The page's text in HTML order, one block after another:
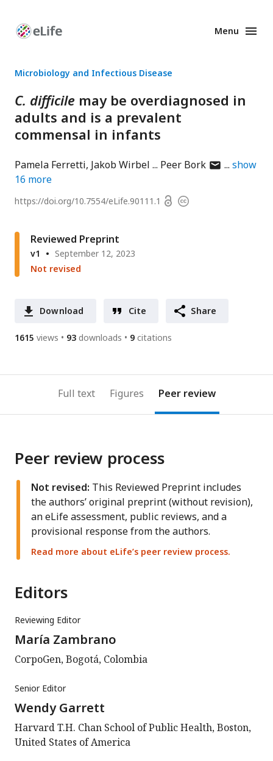
Enhanced
Menu
Microbiology and Infectious Disease
C. difficile may be overdiagnosed in
adults and is a prevalent
commensal in infants
Pamela Ferretti Jakob Wirbel Peer Borkauthorshow
16 more
https://doi.org/10.7554/eLife.90111.1 OpenCopyright
Reviewed Preprint
v1
September 12, 2023
Not revised
Download Cite Share
1615 views 93 downloads 9 citations
Full text Figures Peer review
Peer review process
Not revised: This Reviewed Preprint includes
the authors’ original preprint (without revision),
an eLife assessment, public reviews, and a
provisional response from the authors.
Read more about eLife’s peer review process.
Editors
Reviewing Editor
María Zambrano
CorpoGen, Bogotá, Colombia
Senior Editor
Wendy Garrett
Harvard T.H. Chan School of Public Health, Boston,
United States of America